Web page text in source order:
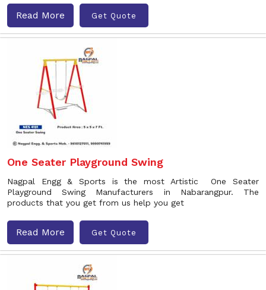
Read More Get Quote
One Seater Playground Swing
Nagpal Engg & Sports is the most Artistic One Seater
Playground Swing Manufacturers in Nabarangpur. The
products that you get from us help you get
Read More Get Quote